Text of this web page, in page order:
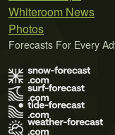
Whiteroom News
Photos
Forecasts For Every